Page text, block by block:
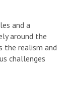
and a
around the
the realism and
challenges